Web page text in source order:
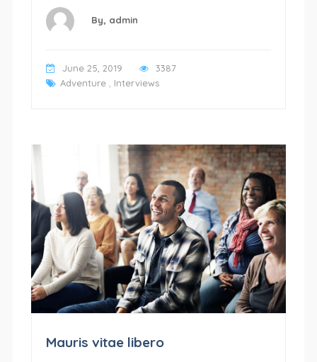
By, admin
June 25, 2019
3387
Adventure
Interviews
Mauris vitae libero